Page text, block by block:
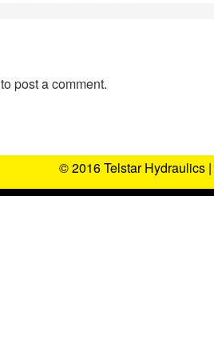
to post a comment.
© 2016 Telstar Hydraulics |